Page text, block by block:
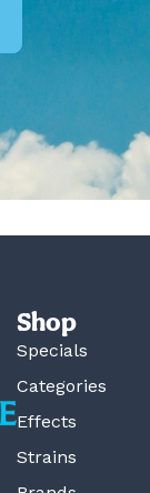
Shop
Specials
Categories
Effects
Strains